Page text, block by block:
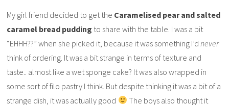
My girl friend decided to get the Caramelised pear and salted
caramel bread pudding to share with the table. I was a bit
“EHHH??” when she picked it, because it was something I’d never
think of ordering. It was a bit strange in terms of texture and
taste.. almost like a wet sponge cake? It was also wrapped in
some sort of filo pastry I think. But despite thinking it was a bit of a
strange dish, it was actually good
The boys also thought it